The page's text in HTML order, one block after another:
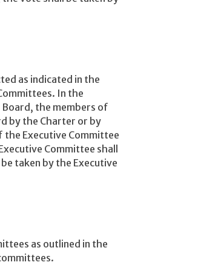
as indicated in the
In the
the members of
by the Charter or by
the Executive Committee
Committee shall
taken by the Executive
as outlined in the